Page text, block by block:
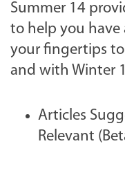
Summer 14
to help you
your fingertips
and with Winter
Articles
Relevant